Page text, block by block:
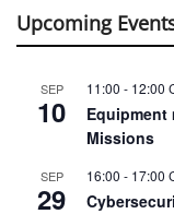
Upcoming
SEP
10
11:00 - 12:00
Equipment
Missions
SEP
29
16:00 - 17:00